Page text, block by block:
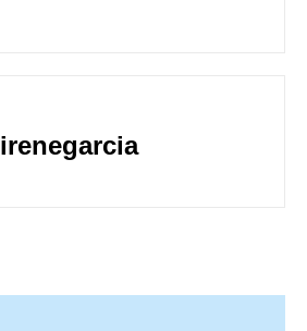
irenegarcia